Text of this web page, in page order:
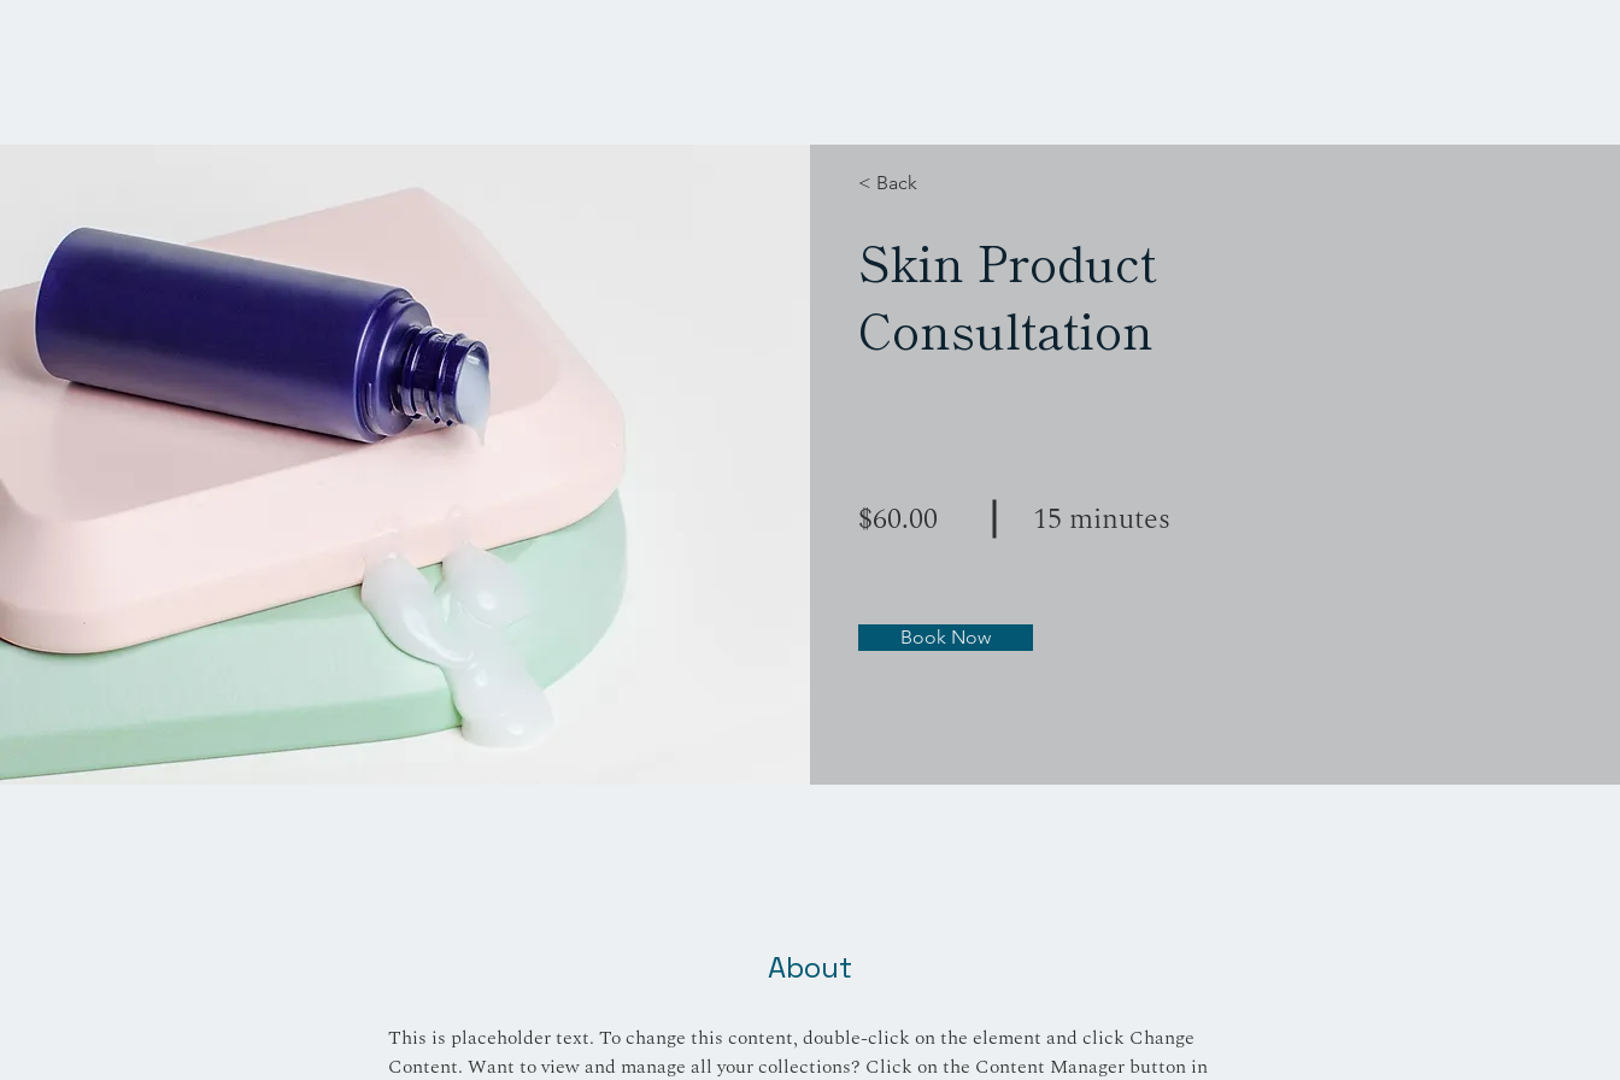
< Back
Skin Product
Consultation
$60.00 15 minutes
Book Now
About
This is placeholder text. To change this content, double-click on the element and click Change
Content. Want to view and manage all your collections? Click on the Content Manager button in